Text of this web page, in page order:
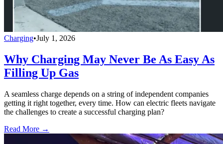
Charging•July 1, 2026
Why Charging May Never Be As Easy As
Filling Up Gas
A seamless charge depends on a string of independent companies
getting it right together, every time. How can electric fleets navigate
the challenges to create a successful charging plan?
Read More →